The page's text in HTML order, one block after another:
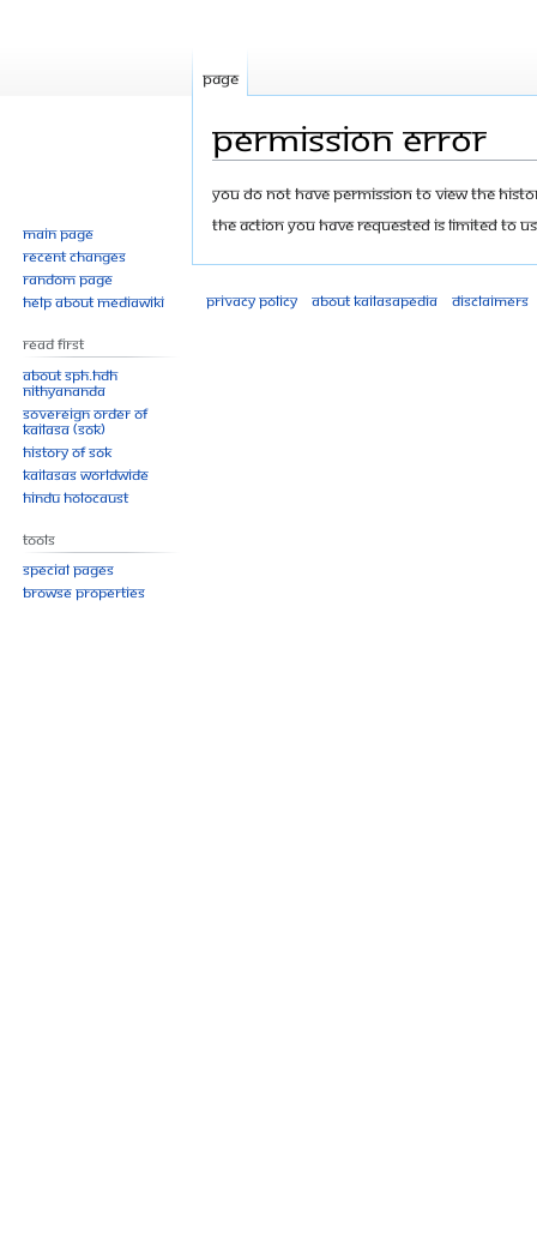
Permission error
Jump
to
Jump
to
You do not have permission to view the
The action you have requested is limited to
Page
Main page
Recent changes
Random page
Help about MediaWiki
Read First
About SPH.HDH
Nithyananda
Sovereign Order of
KAILASA (SOK)
History of SOK
KAILASAs Worldwide
Hindu Holocaust
Tools
Special pages
Browse properties
Privacy policy About Kailasapedia Disclaimers